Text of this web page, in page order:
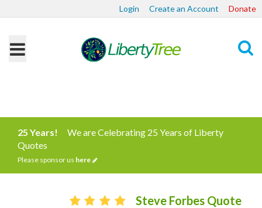
Login Create an Account Donate
25 Years!
We are Celebrating 25 Years of Liberty
Quotes
Please sponsor us here
Steve Forbes Quote